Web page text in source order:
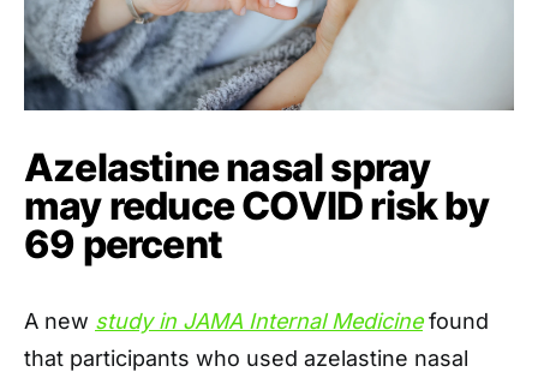
Azelastine nasal spray
may reduce COVID risk by
69 percent
A new study in JAMA Internal Medicinefound
that participants who used azelastine nasal